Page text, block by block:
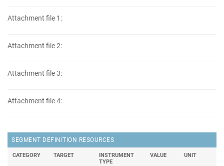
Attachment file 1:
Attachment file 2:
Attachment file 3:
Attachment file 4:
SEGMENT DEFINITION RESOURCES
CATEGORY TARGET
INSTRUMENT
TYPE
VALUE UNIT